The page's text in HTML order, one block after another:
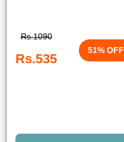
Rs.1090
Rs.535
51% OFF